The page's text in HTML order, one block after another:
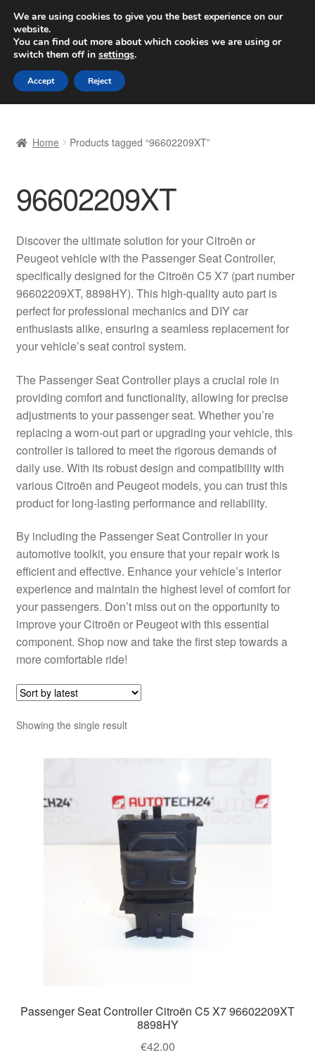
SHIPPING starting at 6 EUR
Worldwide shipping
Skip
to
navigation
Skip
to
content
Basket
Checkout
Complaint Procedure
Contact
Delivery
My account
Payments
Privacy Policy
Shipping outside EU
Worldwide shipping
Home Products tagged “96602209XT”
96602209XT
Discover the ultimate solution for your Citroën or
Peugeot vehicle with the Passenger Seat Controller,
specifically designed for the Citroën C5 X7 (part number
96602209XT, 8898HY). This high-quality auto part is
perfect for professional mechanics and DIY car
enthusiasts alike, ensuring a seamless replacement for
your vehicle’s seat control system.
The Passenger Seat Controller plays a crucial role in
providing comfort and functionality, allowing for precise
adjustments to your passenger seat. Whether you’re
replacing a worn-out part or upgrading your vehicle, this
controller is tailored to meet the rigorous demands of
daily use. With its robust design and compatibility with
various Citroën and Peugeot models, you can trust this
product for long-lasting performance and reliability.
By including the Passenger Seat Controller in your
automotive toolkit, you ensure that your repair work is
efficient and effective. Enhance your vehicle’s interior
experience and maintain the highest level of comfort for
your passengers. Don’t miss out on the opportunity to
improve your Citroën or Peugeot with this essential
component. Shop now and take the first step towards a
more comfortable ride!
Showing the single result
Passenger Seat Controller Citroën C5 X7 96602209XT
8898HY
€42.00
We are using cookies to give you the best experience on our
website.
You can find out more about which cookies we are using or
switch them off in settings.
Accept Reject